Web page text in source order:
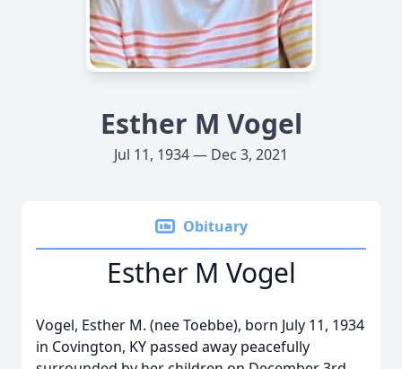
Esther M Vogel
Jul 11, 1934 — Dec 3, 2021
Obituary
Esther M Vogel
Vogel, Esther M. (nee Toebbe), born July 11, 1934
in Covington, KY passed away peacefully